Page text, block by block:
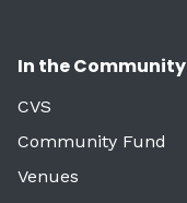
In the Community
CVS
Community Fund
Venues